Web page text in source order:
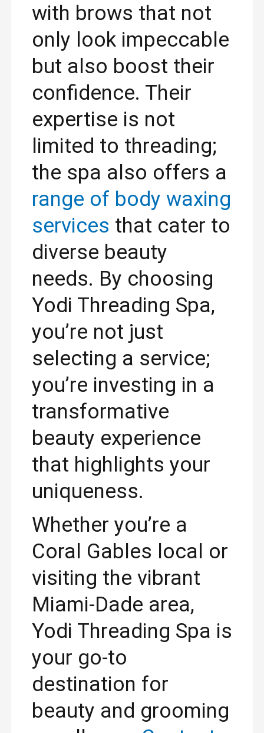
with brows that not
only look impeccable
but also boost their
confidence. Their
expertise is not
limited to threading;
the spa also offers a
range of body waxing
services that cater to
diverse beauty
needs. By choosing
Yodi Threading Spa,
you’re not just
selecting a service;
you’re investing in a
transformative
beauty experience
that highlights your
uniqueness.
Whether you’re a
Coral Gables local or
visiting the vibrant
Miami-Dade area,
Yodi Threading Spa is
your go-to
destination for
beauty and grooming